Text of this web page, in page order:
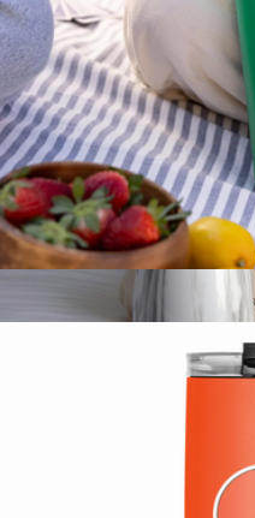
Conference Swag
Stainless Steel Wine Chiller
Summit Solid Water Bottle